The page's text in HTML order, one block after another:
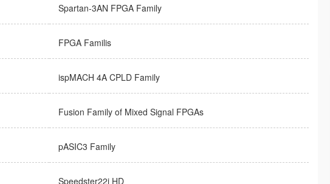
Spartan-3AN FPGA Family
FPGA Familis
ispMACH 4A CPLD Family
Fusion Family of Mixed Signal FPGAs
pASIC3 Family
Speedster22i HD